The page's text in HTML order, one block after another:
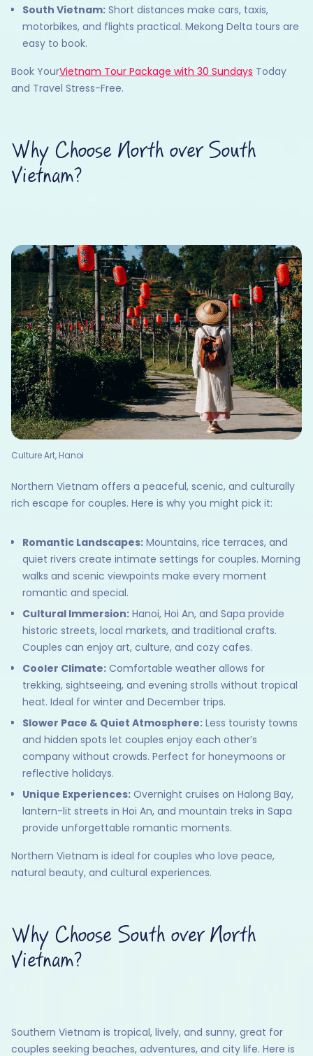
South Vietnam: Short distances make cars, taxis,
motorbikes, and flights practical. Mekong Delta tours are
easy to book.
Book YourVietnam Tour Package with 30 Sundays Today
and Travel Stress-Free.
Why Choose North over South
Vietnam?
Culture Art, Hanoi
Northern Vietnam offers a peaceful, scenic, and culturally
rich escape for couples. Here is why you might pick it:
Romantic Landscapes: Mountains, rice terraces, and
quiet rivers create intimate settings for couples. Morning
walks and scenic viewpoints make every moment
romantic and special.
Cultural Immersion: Hanoi, Hoi An, and Sapa provide
historic streets, local markets, and traditional crafts.
Couples can enjoy art, culture, and cozy cafes.
Cooler Climate: Comfortable weather allows for
trekking, sightseeing, and evening strolls without tropical
heat. Ideal for winter and December trips.
Slower Pace & Quiet Atmosphere: Less touristy towns
and hidden spots let couples enjoy each other’s
company without crowds. Perfect for honeymoons or
reflective holidays.
Unique Experiences: Overnight cruises on Halong Bay,
lantern-lit streets in Hoi An, and mountain treks in Sapa
provide unforgettable romantic moments.
Northern Vietnam is ideal for couples who love peace,
natural beauty, and cultural experiences.
Why Choose South over North
Vietnam?
Southern Vietnam is tropical, lively, and sunny, great for
couples seeking beaches, adventures, and city life. Here is